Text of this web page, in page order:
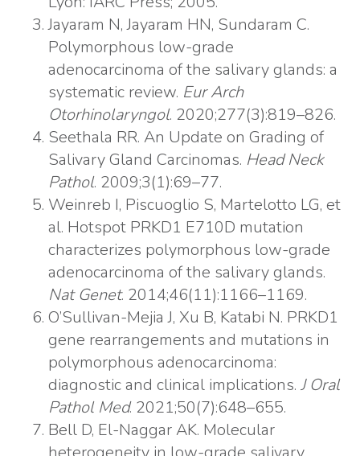
Jayaram N, Jayaram HN, Sundaram C.
Polymorphous low-grade
adenocarcinoma of the salivary glands: a
systematic review. Eur Arch
Otorhinolaryngol. 2020;277(3):819–826.
Seethala RR. An Update on Grading of
Salivary Gland Carcinomas. Head Neck
Pathol. 2009;3(1):69–77.
Weinreb I, Piscuoglio S, Martelotto LG, et
al. Hotspot PRKD1 E710D mutation
characterizes polymorphous low-grade
adenocarcinoma of the salivary glands.
Nat Genet. 2014;46(11):1166–1169.
O’Sullivan-Mejia J, Xu B, Katabi N. PRKD1
gene rearrangements and mutations in
polymorphous adenocarcinoma:
diagnostic and clinical implications. J Oral
Pathol Med. 2021;50(7):648–655.
Bell D, El-Naggar AK. Molecular